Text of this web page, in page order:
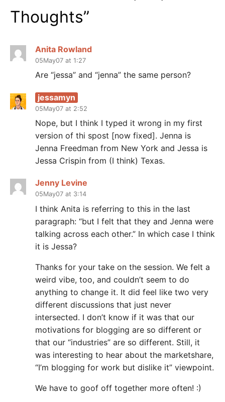
Thoughts”
Anita Rowland
05May07 at 1:27
Are “jessa” and “jenna” the same person?
jessamyn
05May07 at 2:52
Nope, but I think I typed it wrong in my first
version of thi spost [now fixed]. Jenna is
Jenna Freedman from New York and Jessa is
Jessa Crispin from (I think) Texas.
Jenny Levine
05May07 at 3:14
I think Anita is referring to this in the last
paragraph: “but I felt that they and Jenna were
talking across each other.” In which case I think
it is Jessa?
Thanks for your take on the session. We felt a
weird vibe, too, and couldn’t seem to do
anything to change it. It did feel like two very
different discussions that just never
intersected. I don’t know if it was that our
motivations for blogging are so different or
that our “industries” are so different. Still, it
was interesting to hear about the marketshare,
“I’m blogging for work but dislike it” viewpoint.
We have to goof off together more often! :)